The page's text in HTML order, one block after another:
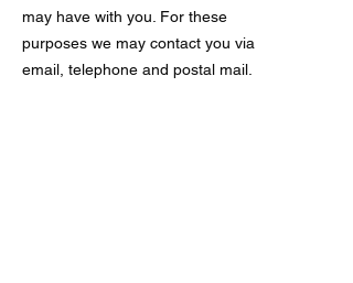
may have with you. For these
purposes we may contact you via
email, telephone and postal mail.